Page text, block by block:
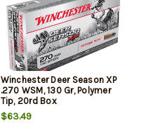
Winchester Deer Season XP
.270 WSM, 130 Gr, Polymer
Tip, 20rd Box
$63.49